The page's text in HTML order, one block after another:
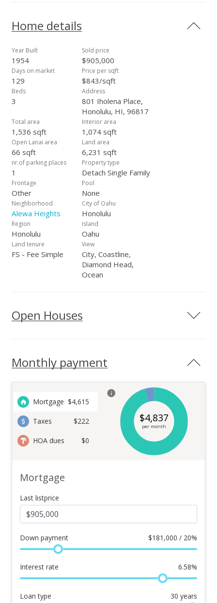
today! The bedroom count may not match county records;
buyers are advised to conduct their own due diligence.
Home details
Year Built
1954
Sold price
$905,000
Days on market
129
Price per sqft
$843/sqft
Beds
3
Address
801 Iholena Place,
Honolulu, HI, 96817
Total area
1,536 sqft
Interior area
1,074 sqft
Open Lanai area
66 sqft
Land area
6,231 sqft
nr.of parking places
1
Property type
Detach Single Family
Frontage
Other
Pool
None
Neighborhood
Alewa Heights
City of Oahu
Honolulu
Region
Honolulu
Island
Oahu
Land tenure
FS - Fee Simple
View
City, Coastline,
Diamond Head,
Ocean
Open Houses
Monthly payment
Mortgage $4,615
Taxes $222
HOA dues $0
$4,837
per month
Mortgage
Last listprice
Down payment $181,000 / 20%
Interest rate 6.58%
Loan type 30 years